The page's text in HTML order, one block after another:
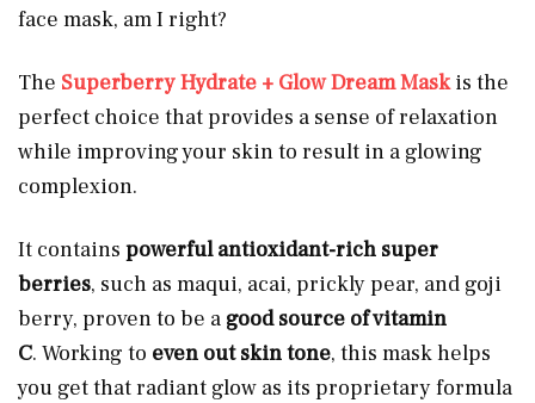
face mask, am I right?
The Superberry Hydrate + Glow Dream Maskis the
perfect choice that provides a sense of relaxation
while improving your skin to result in a glowing
complexion.
It contains powerful antioxidant-rich super
berries, such as maqui, acai, prickly pear, and goji
berry, proven to be a good source of vitamin
C. Working to even out skin tone, this mask helps
you get that radiant glow as its proprietary formula